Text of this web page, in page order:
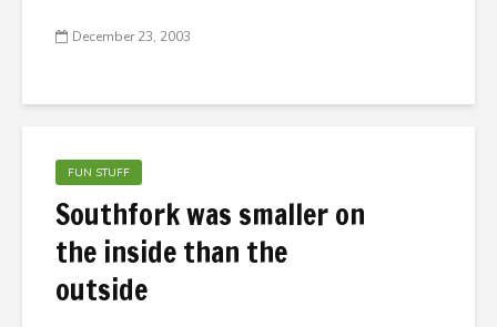
December 23, 2003
FUN STUFF
Southfork was smaller on
the inside than the
outside